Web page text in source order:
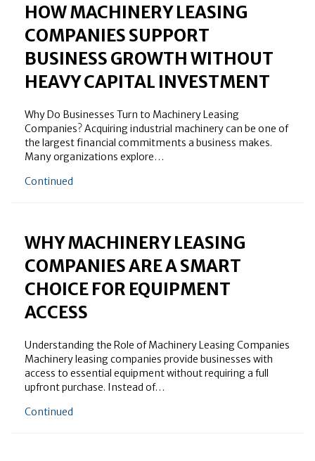
HOW MACHINERY LEASING
COMPANIES SUPPORT
BUSINESS GROWTH WITHOUT
HEAVY CAPITAL INVESTMENT
Why Do Businesses Turn to Machinery Leasing
Companies? Acquiring industrial machinery can be one of
the largest financial commitments a business makes.
Many organizations explore…
Continued
WHY MACHINERY LEASING
COMPANIES ARE A SMART
CHOICE FOR EQUIPMENT
ACCESS
Understanding the Role of Machinery Leasing Companies
Machinery leasing companies provide businesses with
access to essential equipment without requiring a full
upfront purchase. Instead of…
Continued